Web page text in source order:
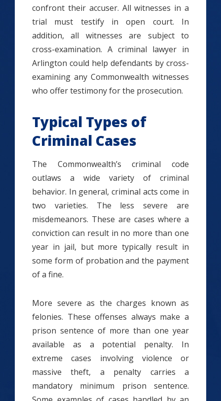
confront their accuser. All witnesses in a
trial must testify in open court. In
addition, all witnesses are subject to
cross-examination. A criminal lawyer in
Arlington could help defendants by cross-
examining any Commonwealth witnesses
who offer testimony for the prosecution.
Typical Types of
Criminal Cases
The Commonwealth’s criminal code
outlaws a wide variety of criminal
behavior. In general, criminal acts come in
two varieties. The less severe are
misdemeanors. These are cases where a
conviction can result in no more than one
year in jail, but more typically result in
some form of probation and the payment
of a fine.
More severe as the charges known as
felonies. These offenses always make a
prison sentence of more than one year
available as a potential penalty. In
extreme cases involving violence or
massive theft, a penalty carries a
mandatory minimum prison sentence.